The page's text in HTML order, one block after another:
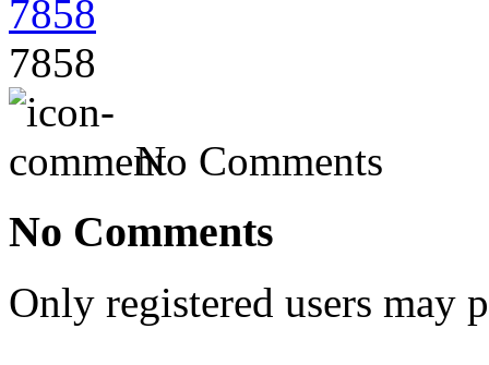
7858
No Comments
No Comments
Only registered users may